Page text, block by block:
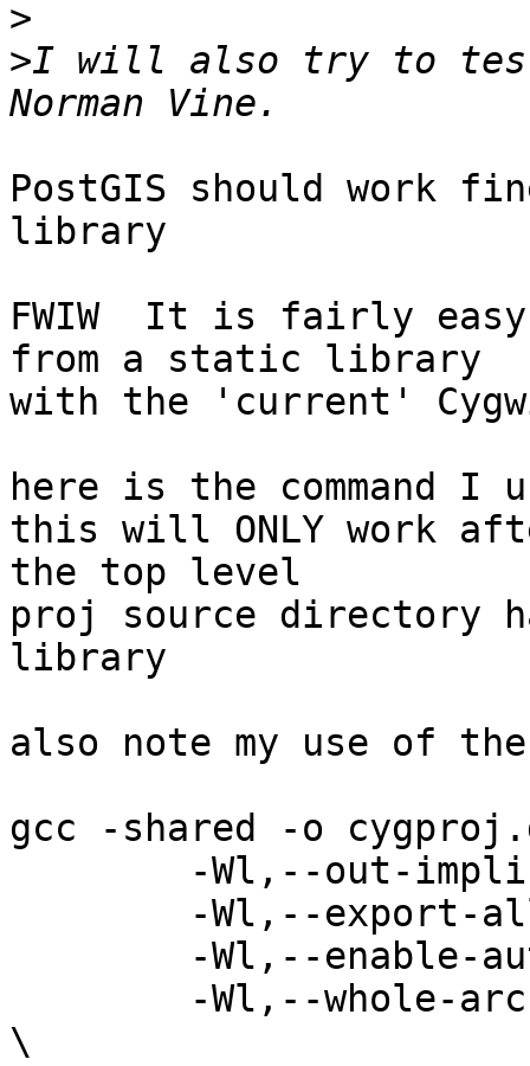
>
>I will also try to test
PostGIS should work
library
FWIW  It is fairly easy
from a static library
with the 'current'
here is the command
this will ONLY work
the top level
proj source
library
also note my use of
gcc -shared -o
\